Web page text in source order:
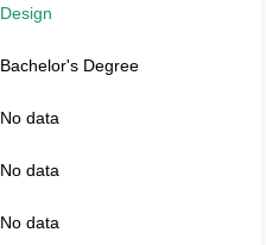
Design
Bachelor's Degree
No data
No data
No data